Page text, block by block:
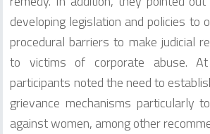
developing legislation and policies to
procedural barriers to make judicial
to victims of corporate abuse.
participants noted the need to
grievance mechanisms particularly
against women, among other